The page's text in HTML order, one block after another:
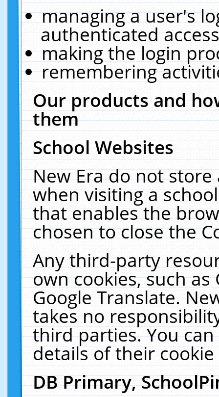
managing a user's
authenticated
making the login
remembering
Our products and
them
School Websites
New Era do not
when visiting a
that enables the
chosen to close the
Any third-party
own cookies, such
Google Translate.
takes no
third parties. You
details of their
DB Primary,